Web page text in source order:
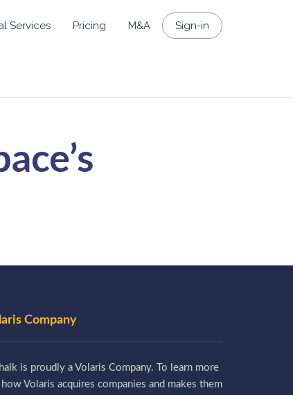
Services Pricing M&A Sign-in
Company
is proudly a Volaris Company. To learn more
Volaris acquires companies and makes them